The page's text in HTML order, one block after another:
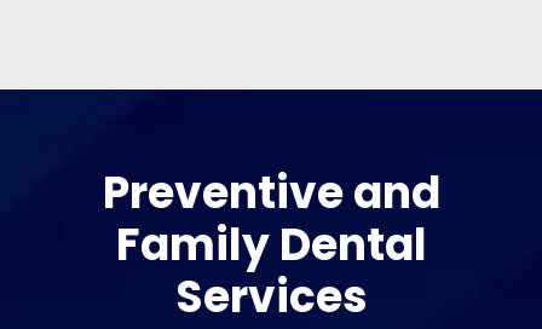
Preventive and
Family Dental
Services